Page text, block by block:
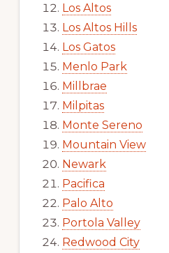
Los Altos
Los Altos Hills
Los Gatos
Menlo Park
Millbrae
Milpitas
Monte Sereno
Mountain View
Newark
Pacifica
Palo Alto
Portola Valley
Redwood City